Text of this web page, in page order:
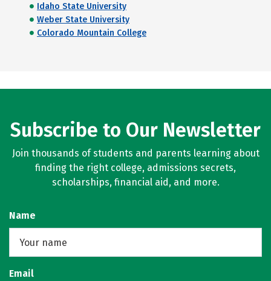
Idaho State University
Weber State University
Colorado Mountain College
Subscribe to Our Newsletter
Join thousands of students and parents learning about
finding the right college, admissions secrets,
scholarships, financial aid, and more.
Name
Email